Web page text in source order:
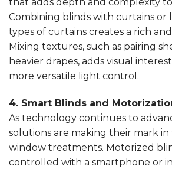
Combining blinds with curtains or
types of curtains creates a rich
Mixing textures, such as pairing
heavier drapes, adds visual
more versatile light control.
4. Smart Blinds and
As technology continues to
solutions are making their mark
window treatments. Motorized
controlled with a smartphone or